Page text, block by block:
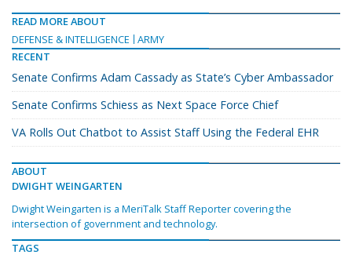
READ MORE ABOUT
DEFENSE & INTELLIGENCE
ARMY
RECENT
Senate Confirms Adam Cassady as State’s Cyber Ambassador
Senate Confirms Schiess as Next Space Force Chief
VA Rolls Out Chatbot to Assist Staff Using the Federal EHR
ABOUT
DWIGHT WEINGARTEN
Dwight Weingarten is a MeriTalk Staff Reporter covering the
intersection of government and technology.
TAGS